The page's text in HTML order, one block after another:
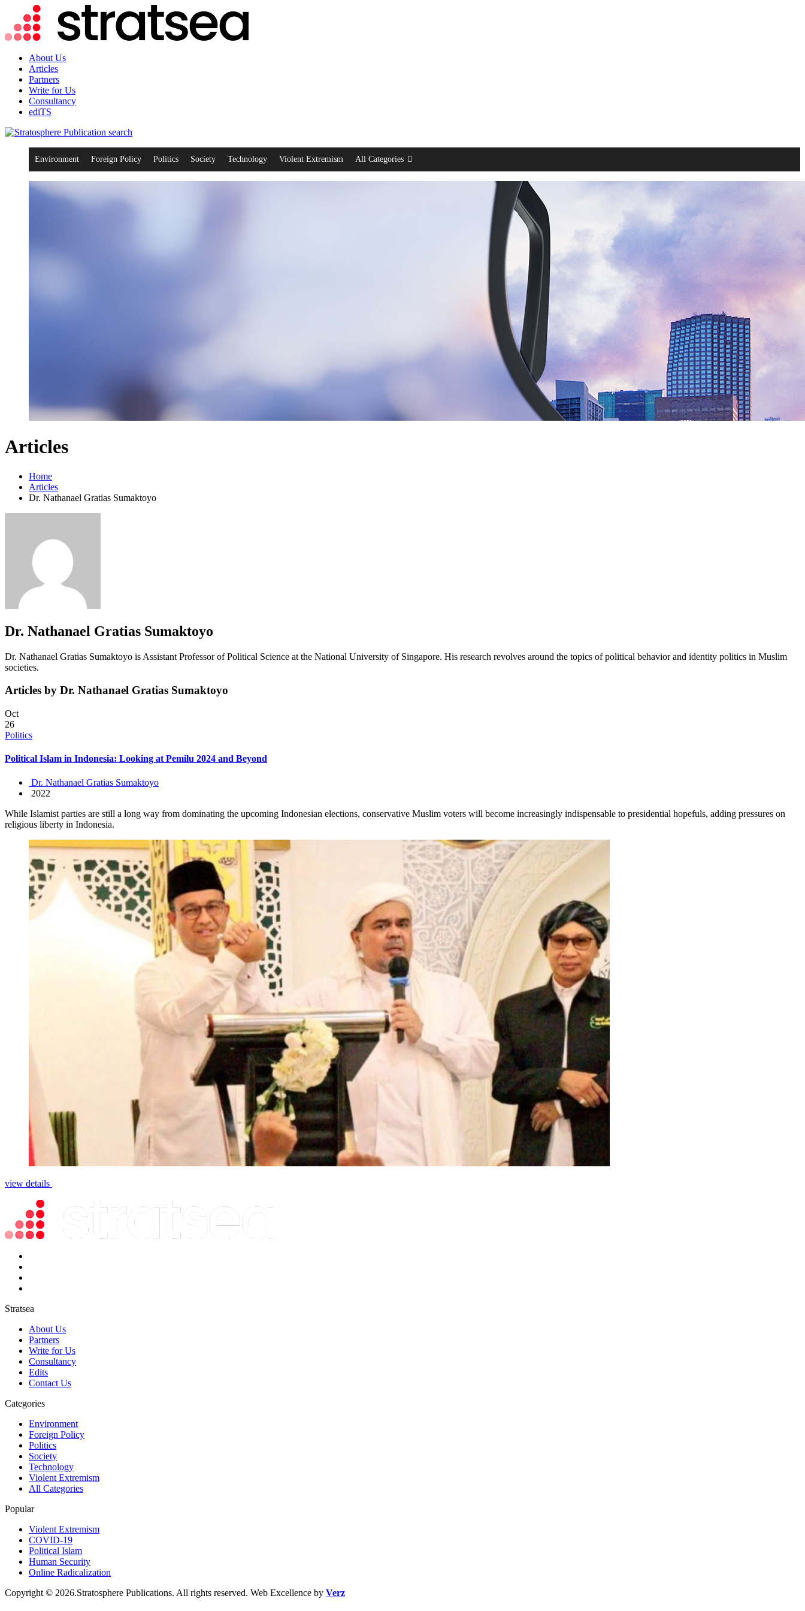
About Us
Articles
Partners
Write for Us
Consultancy
ediTS
search
Environment Foreign Policy Politics Society Technology Violent Extremism All Categories
Articles
Home
Articles
Dr. Nathanael Gratias Sumaktoyo
Dr. Nathanael Gratias Sumaktoyo
Dr. Nathanael Gratias Sumaktoyo is Assistant Professor of Political Science at the National University of Singapore. His research revolves around the topics of political behavior and identity politics in Muslim
societies.
Articles by Dr. Nathanael Gratias Sumaktoyo
Oct
26
Politics
Political Islam in Indonesia: Looking at Pemilu 2024 and Beyond
Dr. Nathanael Gratias Sumaktoyo
2022
While Islamist parties are still a long way from dominating the upcoming Indonesian elections, conservative Muslim voters will become increasingly indispensable to presidential hopefuls, adding pressures on
religious liberty in Indonesia.
view details
Stratsea
About Us
Partners
Write for Us
Consultancy
Edits
Contact Us
Categories
Environment
Foreign Policy
Politics
Society
Technology
Violent Extremism
All Categories
Popular
Violent Extremism
COVID-19
Political Islam
Human Security
Online Radicalization
Copyright © 2026.Stratosphere Publications. All rights reserved. Web Excellence by Verz